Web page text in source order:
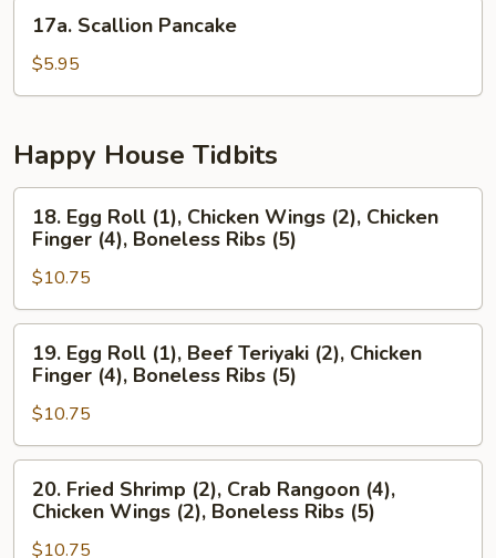
Scallion
Pancake
17a. Scallion Pancake
$5.95
Happy House Tidbits
Egg
Roll
(1),
Chicken
Wings
(2),
Chicken
Finger
(4),
Boneless
Ribs
(5)
18. Egg Roll (1), Chicken Wings (2), Chicken
Finger (4), Boneless Ribs (5)
$10.75
Egg
Roll
(1),
Beef
Teriyaki
(2),
Chicken
Finger
19. Egg Roll (1), Beef Teriyaki (2), Chicken
Finger (4), Boneless Ribs (5)
$10.75
Fried
Shrimp
(2),
20. Fried Shrimp (2), Crab Rangoon (4),
Chicken Wings (2), Boneless Ribs (5)
$10.75